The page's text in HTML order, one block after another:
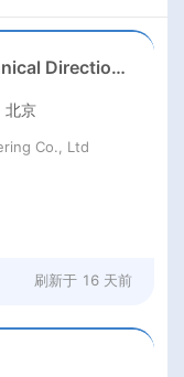
Reserve Project Manager-Technical Direction(Work locations: Kuala Lumpur)
北京
Co., Ltd
刷新于 16 天前